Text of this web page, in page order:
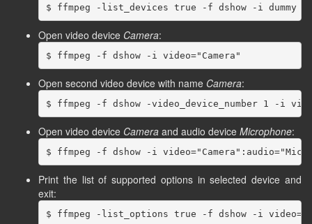
$ ffmpeg -list_devices true -f dshow -i dummy
Open video device Camera:
Open second video device with name Camera:
Open video device Camera and audio device Microphone:
Print the list of supported options in selected device and
exit: